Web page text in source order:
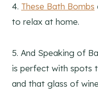
4. These Bath Bombs
to relax at home.
5. And Speaking of
is perfect with spots
and that glass of